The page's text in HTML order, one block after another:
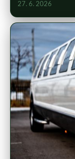
27. 6. 2026